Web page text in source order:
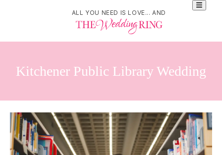
ALL YOU NEED IS LOVE... AND
Kitchener Public Library Wedding